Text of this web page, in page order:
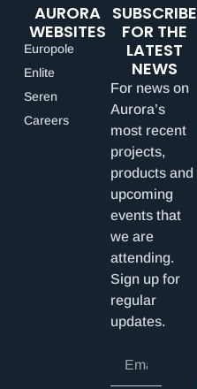
AURORA
WEBSITES
Europole
Enlite
Seren
Careers
SUBSCRIBE
FOR THE
LATEST
NEWS
For news on
Aurora’s
most recent
projects,
products and
upcoming
events that
we are
attending.
Sign up for
regular
updates.